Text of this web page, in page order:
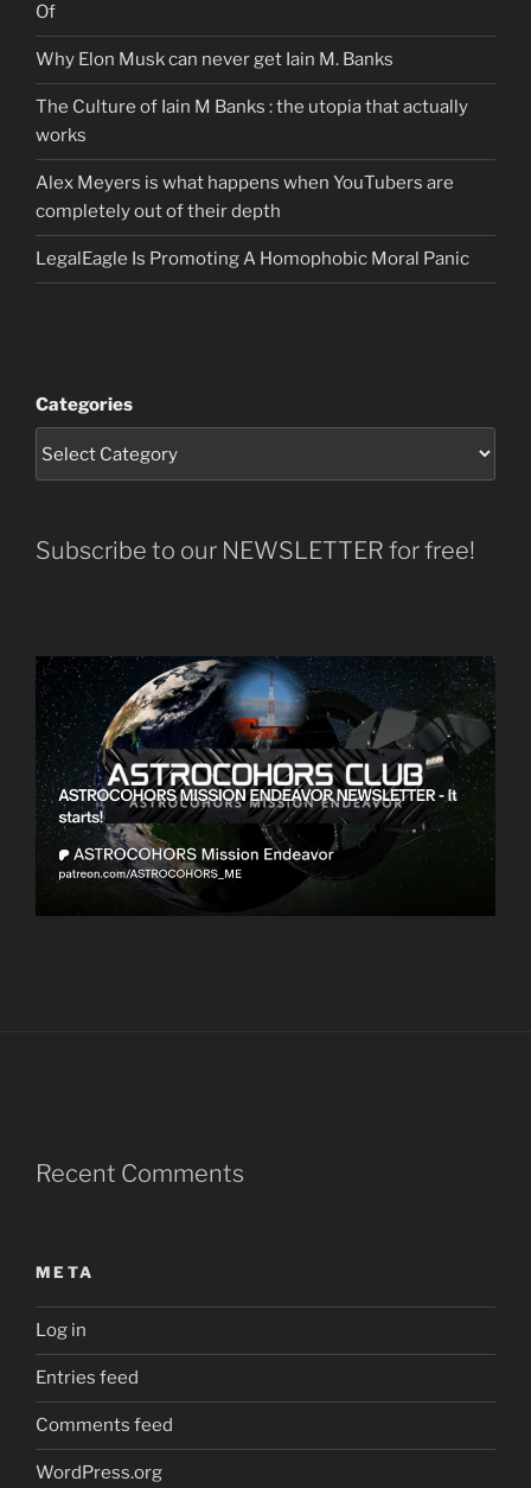
Of
Why Elon Musk can never get Iain M. Banks
The Culture of Iain M Banks : the utopia that actually
works
Alex Meyers is what happens when YouTubers are
completely out of their depth
LegalEagle Is Promoting A Homophobic Moral Panic
Categories
Subscribe to our NEWSLETTER for free!
Recent Comments
META
Log in
Entries feed
Comments feed
WordPress.org